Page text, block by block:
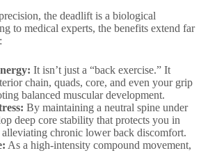
the deadlift is a biological
to medical experts, the benefits extend far
It isn’t just a “back exercise.” It
chain, quads, core, and even your grip
balanced muscular development.
By maintaining a neutral spine under
deep core stability that protects you in
chronic lower back discomfort.
As a high-intensity compound movement,